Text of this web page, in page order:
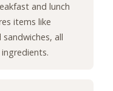
and lunch
items like
all